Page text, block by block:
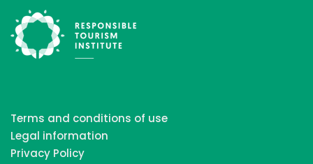
Terms and conditions of use
Legal information
Privacy Policy